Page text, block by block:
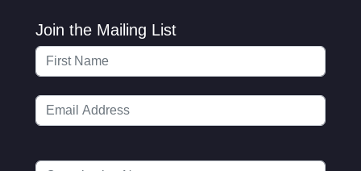
Join the Mailing List